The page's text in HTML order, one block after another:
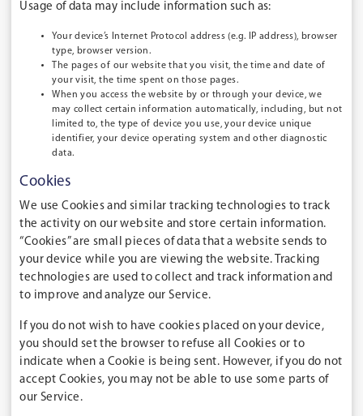
Usage of data may include information such as:
Your device’s Internet Protocol address (e.g. IP address), browser
type, browser version.
The pages of our website that you visit, the time and date of
your visit, the time spent on those pages.
When you access the website by or through your device, we
may collect certain information automatically, including, but not
limited to, the type of device you use, your device unique
identifier, your device operating system and other diagnostic
data.
Cookies
We use Cookies and similar tracking technologies to track
the activity on our website and store certain information.
“Cookies” are small pieces of data that a website sends to
your device while you are viewing the website. Tracking
technologies are used to collect and track information and
to improve and analyze our Service.
If you do not wish to have cookies placed on your device,
you should set the browser to refuse all Cookies or to
indicate when a Cookie is being sent. However, if you do not
accept Cookies, you may not be able to use some parts of
our Service.